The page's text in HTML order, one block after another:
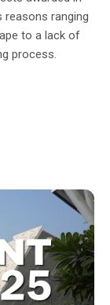
reasons ranging
to a lack of
process.